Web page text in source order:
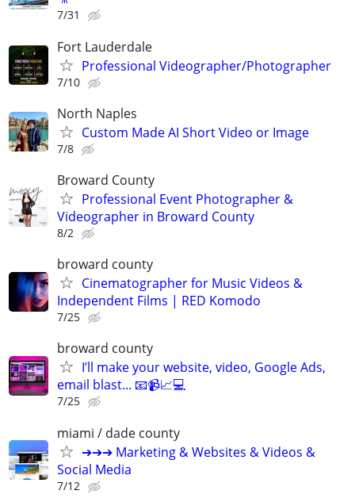
7/31
Fort Lauderdale
Professional Videographer/Photographer
7/10
North Naples
Custom Made AI Short Video or Image
7/8
Broward County
Professional Event Photographer &
Videographer in Broward County
8/2
broward county
Cinematographer for Music Videos &
Independent Films | RED Komodo
7/25
broward county
I’ll make your website, video, Google Ads,
email blast... 📧📹📈💻
7/25
miami / dade county
➔➔➔ Marketing & Websites & Videos &
Social Media
7/12